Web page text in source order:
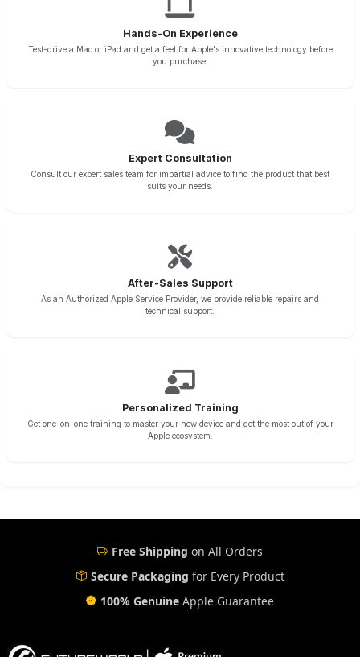
Hands-On Experience
Test-drive a Mac or iPad and get a feel for Apple's innovative technology before
you purchase.
Expert Consultation
Consult our expert sales team for impartial advice to find the product that best
suits your needs.
After-Sales Support
As an Authorized Apple Service Provider, we provide reliable repairs and
technical support.
Personalized Training
Get one-on-one training to master your new device and get the most out of your
Apple ecosystem.
Free Shipping on All Orders
Secure Packaging for Every Product
100% Genuine Apple Guarantee